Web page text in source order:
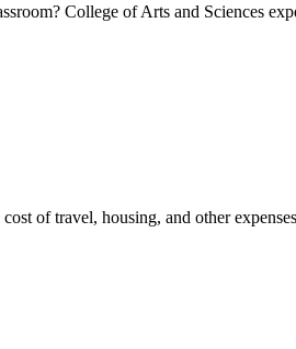
College of Arts and Sciences
of travel, housing, and other